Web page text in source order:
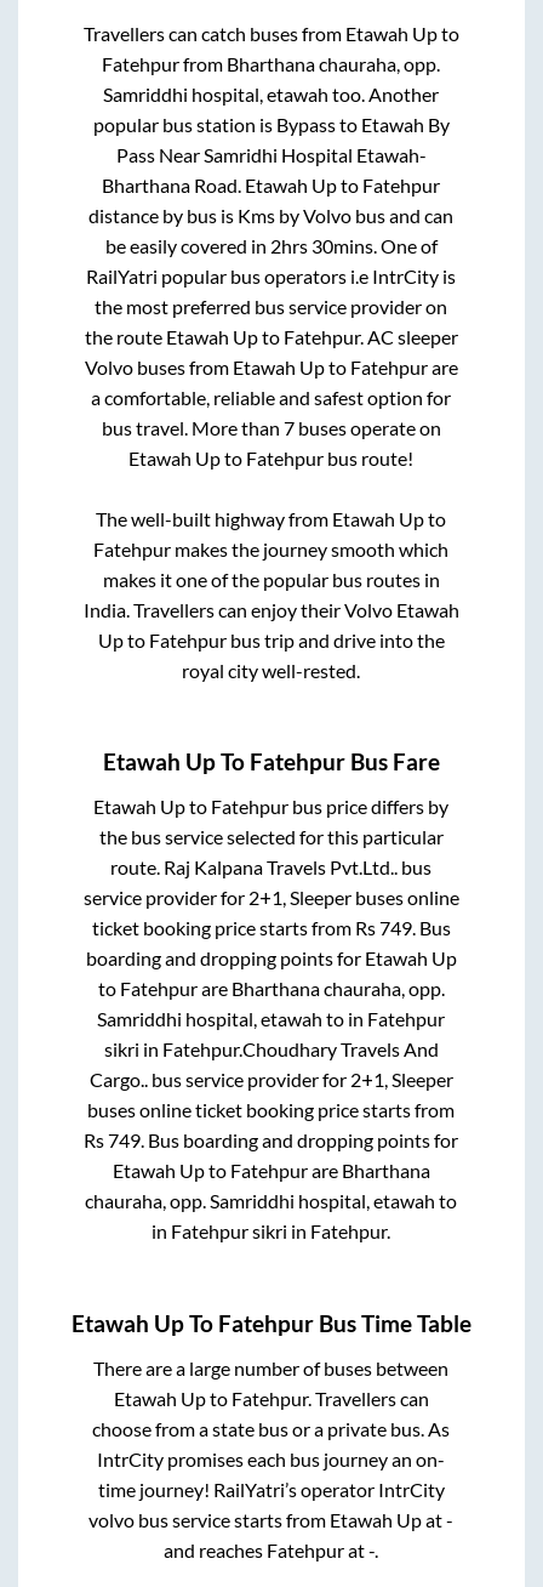
Travellers can catch buses from Etawah Upto
Fatehpurfrom Bharthana chauraha, opp.
Samriddhi hospital, etawah too. Another
popular bus station is Bypassto Etawah By
Pass Near Samridhi Hospital Etawah-
Bharthana Road. Etawah Upto Fatehpur
distance by bus is Kms by Volvo bus and can
be easily covered in 2hrs 30mins. One of
RailYatri popular bus operators i.e IntrCity is
the most preferred bus service provider on
the route Etawah Upto Fatehpur. AC sleeper
Volvo buses from Etawah Upto Fatehpurare
a comfortable, reliable and safest option for
bus travel. More than 7buses operate on
Etawah Upto Fatehpur bus route!
The well-built highway from Etawah Upto
Fatehpur makes the journey smooth which
makes it one of the popular bus routes in
India. Travellers can enjoy their Volvo Etawah
Upto Fatehpurbus trip and drive into the
royal city well-rested.
Etawah UpTo Fatehpur Bus Fare
Etawah Upto Fatehpur bus price differs by
the bus service selected for this particular
route. Raj Kalpana Travels Pvt.Ltd.. bus
service provider for 2+1, Sleeperbuses online
ticket booking price starts from Rs749. Bus
boarding and dropping points for Etawah Up
to Fatehpurare Bharthana chauraha, opp.
Samriddhi hospital, etawah to in Fatehpur
sikri in Fatehpur.Choudhary Travels And
Cargo..bus service provider for 2+1, Sleeper
buses online ticket booking price starts from
Rs749. Bus boarding and dropping points for
Etawah Upto Fatehpurare Bharthana
chauraha, opp. Samriddhi hospital, etawah to
in Fatehpur sikri in Fatehpur.
Etawah UpTo Fatehpur Bus Time Table
There are a large number of buses between
Etawah Upto Fatehpur. Travellers can
choose from a state bus or a private bus. As
IntrCity promises each bus journey an on-
time journey! RailYatri’s operator IntrCity
volvo bus service starts from Etawah Upat-
and reaches Fatehpurat-.